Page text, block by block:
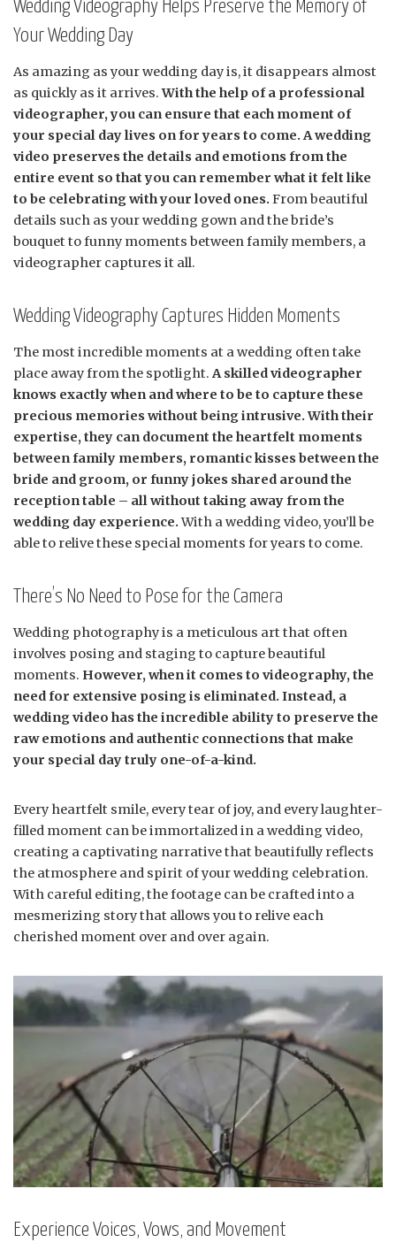
Wedding Videography Helps Preserve the Memory of
Your Wedding Day
As amazing as your wedding day is, it disappears almost
as quickly as it arrives.With the help of a professional
videographer, you can ensure that each moment of
your special day lives on for years to come. A wedding
video preserves the details and emotions from the
entire event so that you can remember what it felt like
to be celebrating with your loved ones. From beautiful
details such as your wedding gown and the bride’s
bouquet to funny moments between family members, a
videographer captures it all.
Wedding Videography Captures Hidden Moments
The most incredible moments at a wedding often take
place away from the spotlight.A skilled videographer
knows exactly when and where to be to capture these
precious memories without being intrusive. With their
expertise, they can document the heartfelt moments
between family members, romantic kisses between the
bride and groom, or funny jokes shared around the
reception table – all without taking away from the
wedding day experience.With a wedding video, you’ll be
able to relive these special moments for years to come.
There’s No Need to Pose for the Camera
Wedding photography is a meticulous art that often
involves posing and staging to capture beautiful
moments. However, when it comes to videography, the
need for extensive posing is eliminated. Instead, a
wedding video has the incredible ability to preserve the
raw emotions and authentic connections that make
your special day truly one-of-a-kind.
Every heartfelt smile, every tear of joy, and every laughter-
filled moment can be immortalized in a wedding video,
creating a captivating narrative that beautifully reflects
the atmosphere and spirit of your wedding celebration.
With careful editing, the footage can be crafted into a
mesmerizing story that allows you to relive each
cherished moment over and over again.
Experience Voices, Vows, and Movement